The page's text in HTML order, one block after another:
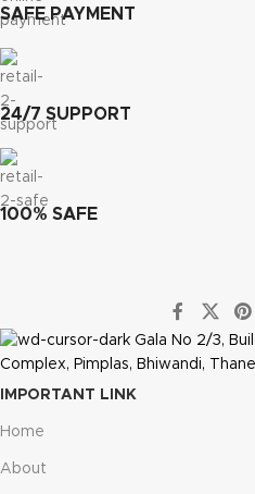
SAFE PAYMENT
24/7 SUPPORT
100% SAFE
Gala No 2/3,
Complex, Pimplas, Bhiwandi, Thane
IMPORTANT LINK
Home
About